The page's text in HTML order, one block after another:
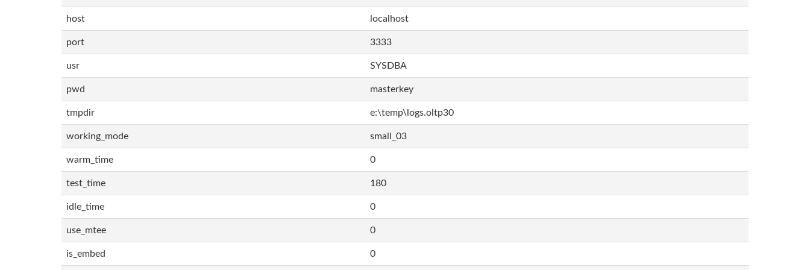
host localhost
port 3333
usr SYSDBA
pwd masterkey
tmpdir e:\temp\logs.oltp30
working_mode small_03
warm_time 0
test_time 180
idle_time 0
use_mtee 0
is_embed 0